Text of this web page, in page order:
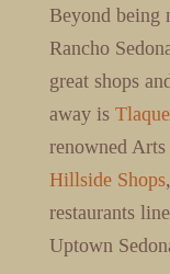
Beyond being
Rancho
great shops
away is
renowned
Hillside Shops
restaurants
Uptown